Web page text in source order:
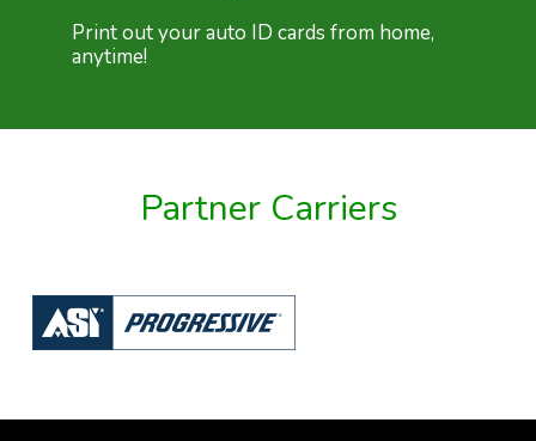
Print out your auto ID cards from home,
anytime!
Partner Carriers